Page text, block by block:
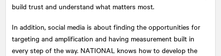
build trust and understand what matters most.
In addition, social media is about finding the opportunities for
targeting and amplification and having measurement built in
every step of the way. NATIONAL knows how to develop the